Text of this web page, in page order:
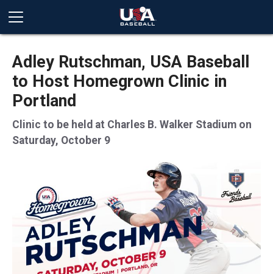
Adley Rutschman, USA Baseball
to Host Homegrown Clinic in
Portland
Clinic to be held at Charles B. Walker Stadium on
Saturday, October 9